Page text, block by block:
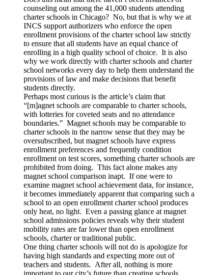
counseling out among the 41,000 students attending
charter schools in Chicago? No, but that is why we at
INCS support authorizers who enforce the open
enrollment provisions of the charter school law strictly
to ensure that all students have an equal chance of
enrolling in a high quality school of choice. It is also
why we work directly with charter schools and charter
school networks every day to help them understand the
provisions of law and make decisions that benefit
students directly.
Perhaps most curious is the article’s claim that
“[m]agnet schools are comparable to charter schools,
with lotteries for coveted seats and no attendance
boundaries.” Magnet schools may be comparable to
charter schools in the narrow sense that they may be
oversubscribed, but magnet schools have express
enrollment preferences and frequently condition
enrollment on test scores, something charter schools are
prohibited from doing. This fact alone makes any
magnet school comparison inapt. If one were to
examine magnet school achievement data, for instance,
it becomes immediately apparent that comparing such a
school to an open enrollment charter school produces
only heat, no light. Even a passing glance at magnet
school admissions policies reveals why their student
mobility rates are far lower than open enrollment
schools, charter or traditional public.
One thing charter schools will not do is apologize for
having high standards and expecting more out of
teachers and students. After all, nothing is more
important to our city’s future than creating schools